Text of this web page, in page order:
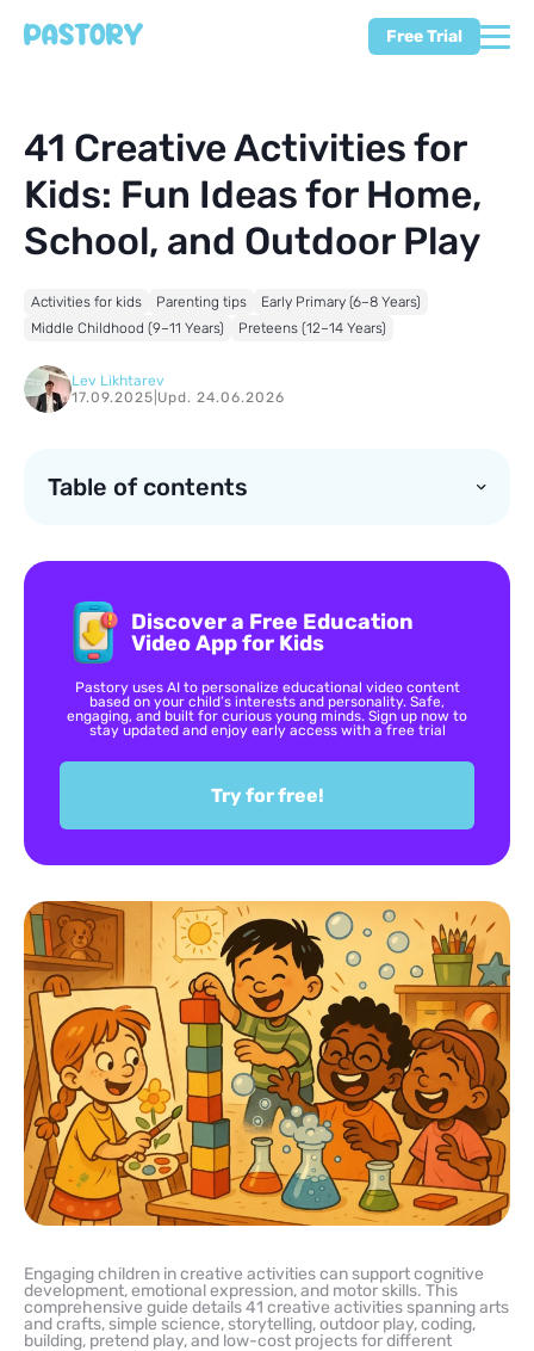
Free Trial
41 Creative Activities for
Kids: Fun Ideas for Home,
School, and Outdoor Play
Activities for kids Parenting tips
Early Primary (6–8 Years)
Middle Childhood (9–11 Years)
Preteens (12–14 Years)
Lev Likhtarev
17.09.2025 Upd. 24.06.2026
Table of contents
Discover a Free Education
Video App for Kids
Pastory uses AI to personalize educational video content
based on your child’s interests and personality. Safe,
engaging, and built for curious young minds. Sign up now to
stay updated and enjoy early access with a free trial
Try for free!
Engaging children in creative activities can support cognitive
development, emotional expression, and motor skills. This
comprehensive guide details 41 creative activities spanning arts
and crafts, simple science, storytelling, outdoor play, coding,
building, pretend play, and low-cost projects for different